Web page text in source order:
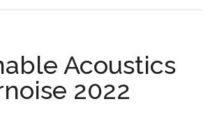
Acoustics
2022